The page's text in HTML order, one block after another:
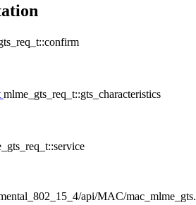
mlme_gts_req_t::gts_characteristics
api/MAC/